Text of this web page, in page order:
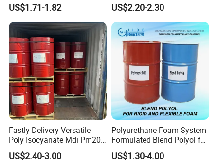
praised by the majority of customers.
Products Applications
Sodium Polyacrylate
Powder Price
US$1.71-1.82
Thermal Insulation
US$2.20-2.30
Fastly Delivery Versatile
Poly Isocyanate Mdi Pm200
Monomer Pheny Isocyanate
Foam Solution for Two
US$2.40-3.00
Polyurethane Foam System
Formulated Blend Polyol for
Rigid and Flexible Foam
Insulation
US$1.30-4.00